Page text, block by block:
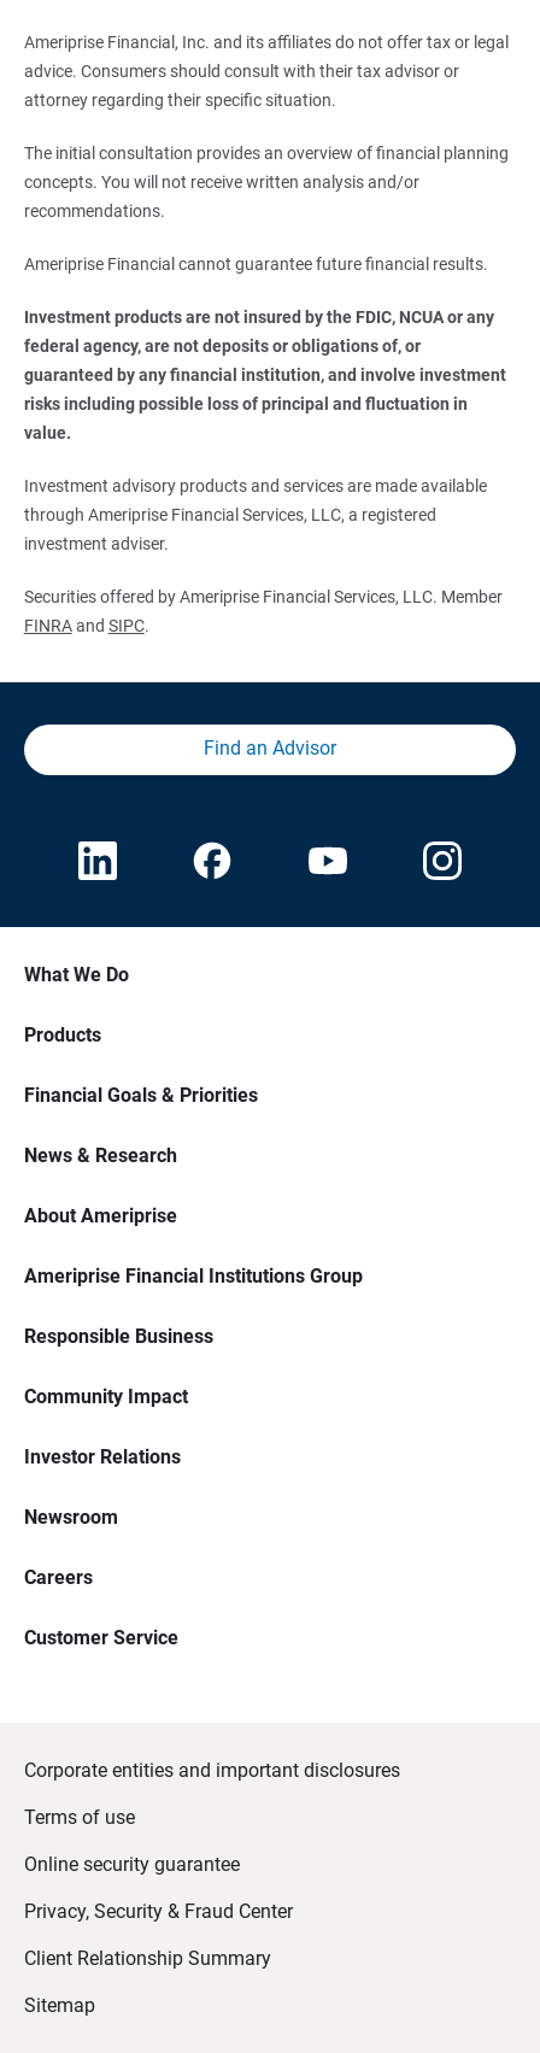
Ameriprise Financial, Inc. and its affiliates do not offer tax or legal
advice. Consumers should consult with their tax advisor or
attorney regarding their specific situation.
The initial consultation provides an overview of financial planning
concepts. You will not receive written analysis and/or
recommendations.
Ameriprise Financial cannot guarantee future financial results.
Investment products are not insured by the FDIC, NCUA or any
federal agency, are not deposits or obligations of, or
guaranteed by any financial institution, and involve investment
risks including possible loss of principal and fluctuation in
value.
Investment advisory products and services are made available
through Ameriprise Financial Services, LLC, a registered
investment adviser.
Securities offered by Ameriprise Financial Services, LLC. Member
FINRAand SIPC.
Find an Advisor
What We Do
Products
Financial Goals & Priorities
News & Research
About Ameriprise
Ameriprise Financial Institutions Group
Responsible Business
Community Impact
Investor Relations
Newsroom
Careers
Customer Service
Corporate entities and important disclosures
Terms of use
Online security guarantee
Privacy, Security & Fraud Center
Client Relationship Summary
Sitemap